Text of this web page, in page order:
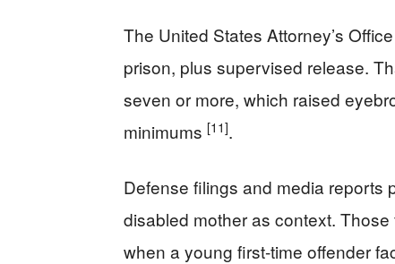
The United States Attorney’s
prison, plus supervised release.
seven or more, which raised
minimums [11].
Defense filings and media reports
disabled mother as context.
when a young first-time offender